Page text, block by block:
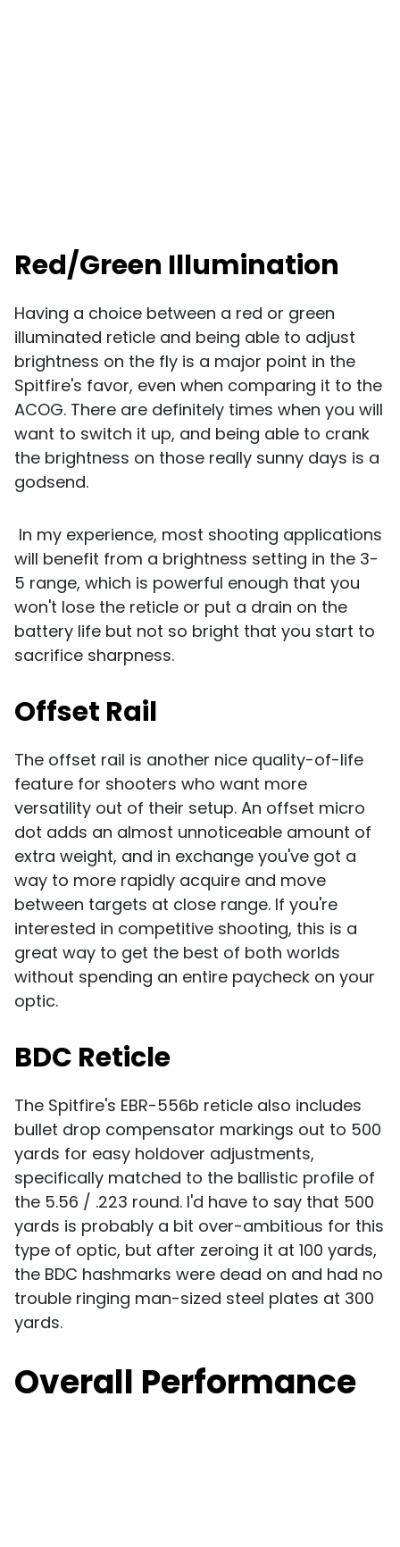
Red/Green Illumination
Having a choice between a red or green
illuminated reticle and being able to adjust
brightness on the fly is a major point in the
Spitfire's favor, even when comparing it to the
ACOG. There are definitely times when you will
want to switch it up, and being able to crank
the brightness on those really sunny days is a
godsend.
In my experience, most shooting applications
will benefit from a brightness setting in the 3-
5 range, which is powerful enough that you
won't lose the reticle or put a drain on the
battery life but not so bright that you start to
sacrifice sharpness.
Offset Rail
The offset rail is another nice quality-of-life
feature for shooters who want more
versatility out of their setup. An offset micro
dot adds an almost unnoticeable amount of
extra weight, and in exchange you've got a
way to more rapidly acquire and move
between targets at close range. If you're
interested in competitive shooting, this is a
great way to get the best of both worlds
without spending an entire paycheck on your
optic.
BDC Reticle
The Spitfire's EBR-556b reticle also includes
bullet drop compensator markings out to 500
yards for easy holdover adjustments,
specifically matched to the ballistic profile of
the 5.56 / .223 round. I'd have to say that 500
yards is probably a bit over-ambitious for this
type of optic, but after zeroing it at 100 yards,
the BDC hashmarks were dead on and had no
trouble ringing man-sized steel plates at 300
yards.
Overall Performance